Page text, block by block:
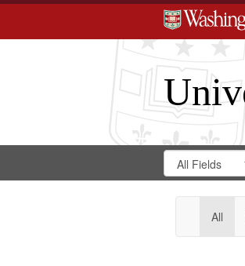
Search
Digital
Gateway
Search
in
All